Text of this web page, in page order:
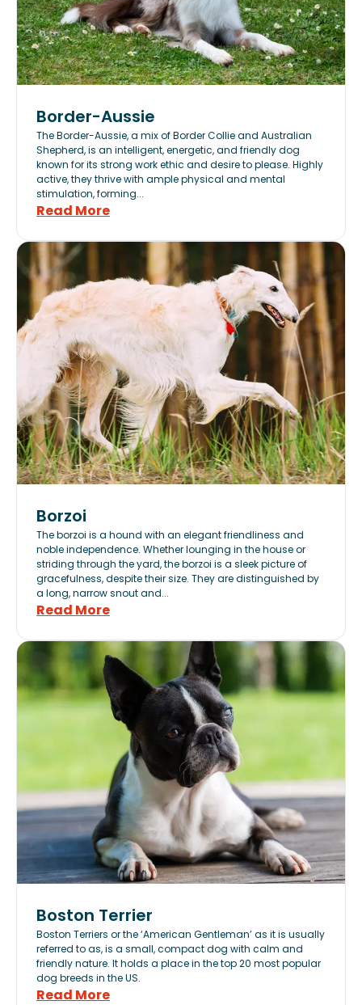
Border-Aussie
The Border-Aussie, a mix of Border Collie and Australian
Shepherd, is an intelligent, energetic, and friendly dog
known for its strong work ethic and desire to please. Highly
active, they thrive with ample physical and mental
stimulation, forming...
Read More
Borzoi
The borzoi is a hound with an elegant friendliness and
noble independence. Whether lounging in the house or
striding through the yard, the borzoi is a sleek picture of
gracefulness, despite their size. They are distinguished by
a long, narrow snout and...
Read More
Boston Terrier
Boston Terriers or the ‘American Gentleman’ as it is usually
referred to as, is a small, compact dog with calm and
friendly nature. It holds a place in the top 20 most popular
dog breeds in the US.
Read More